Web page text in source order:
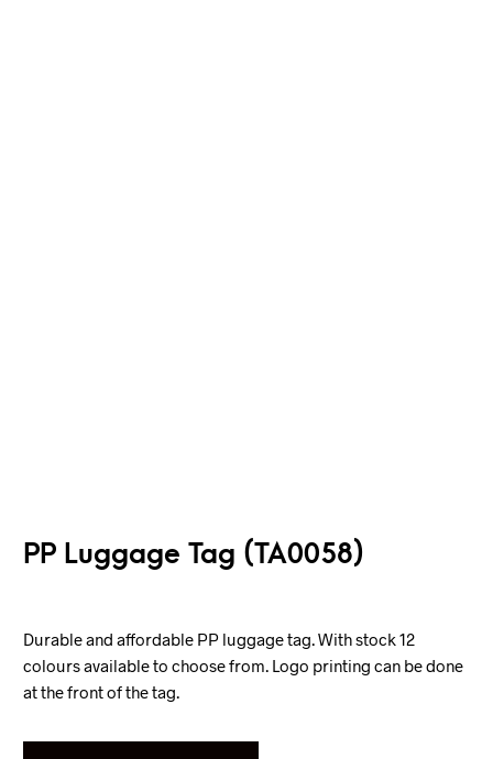
PP Luggage Tag (TA0058)
Durable and affordable PP luggage tag. With stock 12
colours available to choose from. Logo printing can be done
at the front of the tag.